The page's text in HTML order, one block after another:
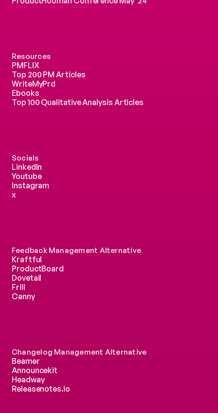
Feedback Management Alternative
Kraftful
ProductBoard
Dovetail
Frill
Canny
Changelog Management Alternative
Beamer
Announcekit
Headway
Releasenotes.io
Resources
PMFLIX
Top 200 PM Articles
WriteMyPrd
Ebooks
Top 100 Qualitative Analysis Articles
Socials
LinkedIn
Youtube
Instagram
x